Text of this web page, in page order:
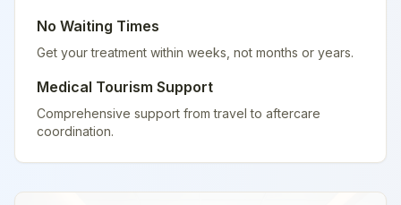
No Waiting Times
Get your treatment within weeks, not months or years.
Medical Tourism Support
Comprehensive support from travel to aftercare
coordination.